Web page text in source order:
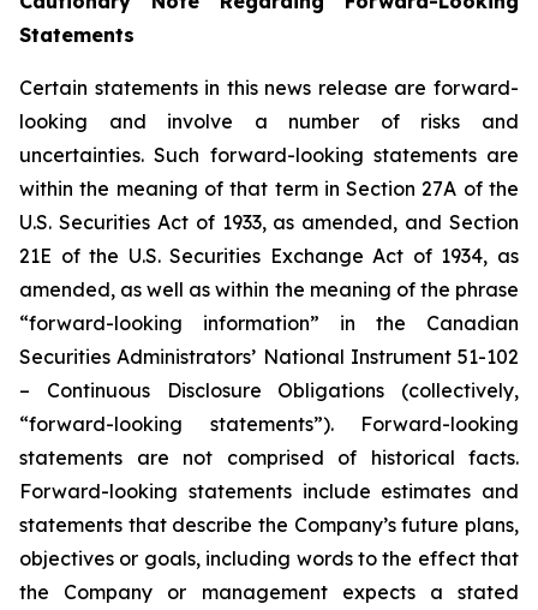
Statements
Certain statements in this news release are forward-
looking and involve a number of risks and
uncertainties. Such forward-looking statements are
within the meaning of that term in Section 27A of the
U.S. Securities Act of 1933, as amended, and Section
21E of the U.S. Securities Exchange Act of 1934, as
amended, as well as within the meaning of the phrase
“forward-looking information” in the Canadian
Securities Administrators’ National Instrument 51-102
– Continuous Disclosure Obligations (collectively,
“forward-looking statements”). Forward-looking
statements are not comprised of historical facts.
Forward-looking statements include estimates and
statements that describe the Company’s future plans,
objectives or goals, including words to the effect that
the Company or management expects a stated